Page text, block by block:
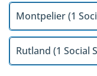
Montpelier (1
Rutland (1 Social